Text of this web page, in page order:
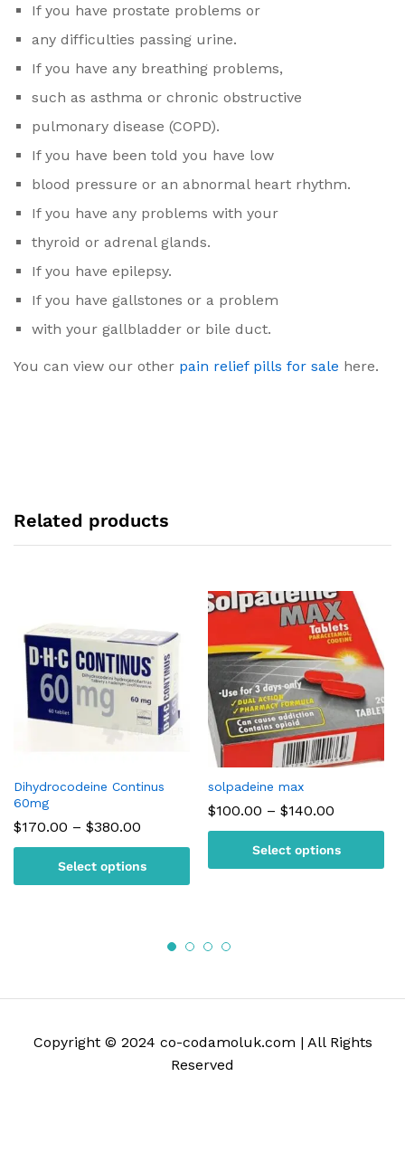
If you have prostate problems or
any difficulties passing urine.
If you have any breathing problems,
such as asthma or chronic obstructive
pulmonary disease (COPD).
If you have been told you have low
blood pressure or an abnormal heart rhythm.
If you have any problems with your
thyroid or adrenal glands.
If you have epilepsy.
If you have gallstones or a problem
with your gallbladder or bile duct.
You can view our other pain relief pills for sale here.
Related products
Dihydrocodeine Continus
60mg
$170.00 – $380.00
$170.00
through
$380.00
Select options
solpadeine max
$100.00 – $140.00
$100.00
through
$140.00
Select options
Copyright © 2024 co-codamoluk.com | All Rights
Reserved